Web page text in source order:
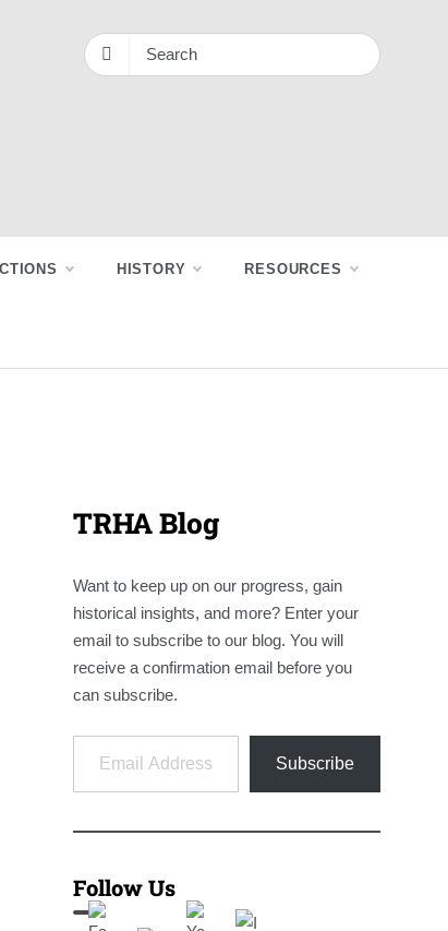
HISTORY RESOURCES
TRHA Blog
Want to keep up on our progress, gain
historical insights, and more? Enter your
email to subscribe to our blog. You will
receive a confirmation email before you
can subscribe.
Email Address
Subscribe
Follow Us